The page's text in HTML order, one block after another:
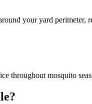
your yard
throughout mosquito
?